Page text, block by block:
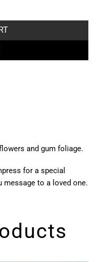
and gum foliage.
for a special
to a loved one.